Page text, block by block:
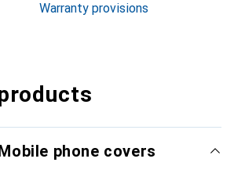
Warranty provisions
phone covers